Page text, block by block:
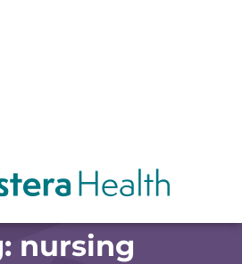
nursing